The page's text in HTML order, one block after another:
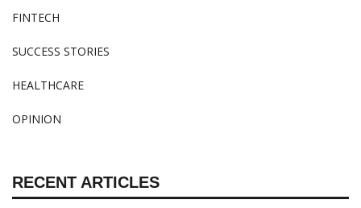
FINTECH
SUCCESS STORIES
HEALTHCARE
OPINION
RECENT ARTICLES